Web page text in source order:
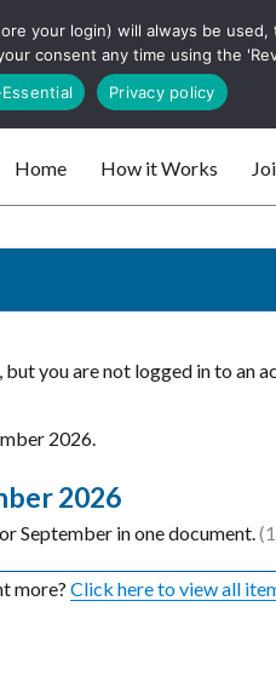
Search
Home How it Works
you are not logged in to an
2026.
2026
September in one document.
more? Click here to view all
your login) will always be
consent any time using the
Privacy policy